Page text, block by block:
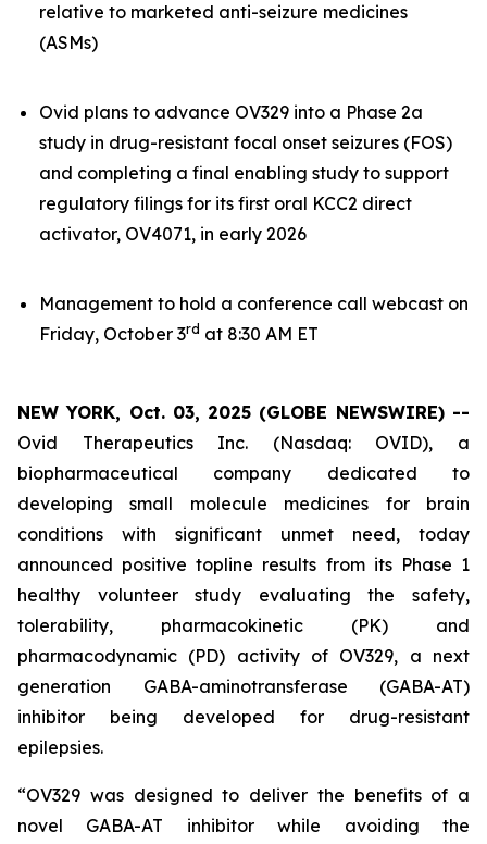
relative to marketed anti-seizure medicines
(ASMs)
Ovid plans to advance OV329 into a Phase 2a
study in drug-resistant focal onset seizures (FOS)
and completing a final enabling study to support
regulatory filings for its first oral KCC2 direct
activator, OV4071, in early 2026
Management to hold a conference call webcast on
Friday, October 3rd at 8:30 AM ET
NEW YORK, Oct. 03, 2025 (GLOBE NEWSWIRE) --
Ovid Therapeutics Inc. (Nasdaq: OVID), a
biopharmaceutical company dedicated to
developing small molecule medicines for brain
conditions with significant unmet need, today
announced positive topline results from its Phase 1
healthy volunteer study evaluating the safety,
tolerability, pharmacokinetic (PK) and
pharmacodynamic (PD) activity of OV329, a next
generation GABA-aminotransferase (GABA-AT)
inhibitor being developed for drug-resistant
epilepsies.
“OV329 was designed to deliver the benefits of a
novel GABA-AT inhibitor while avoiding the